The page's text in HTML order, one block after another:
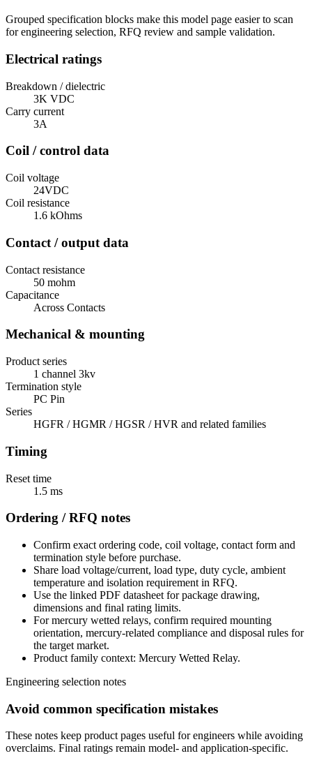
Grouped specification blocks make this model page easier to scan
for engineering selection, RFQ review and sample validation.
Electrical ratings
Breakdown / dielectric
3K VDC
Carry current
3A
Coil / control data
Coil voltage
24VDC
Coil resistance
1.6 kOhms
Contact / output data
Contact resistance
50 mohm
Capacitance
Across Contacts
Mechanical & mounting
Product series
1 channel 3kv
Termination style
PC Pin
Series
HGFR / HGMR / HGSR / HVR and related families
Timing
Reset time
1.5 ms
Ordering / RFQ notes
Confirm exact ordering code, coil voltage, contact form and
termination style before purchase.
Share load voltage/current, load type, duty cycle, ambient
temperature and isolation requirement in RFQ.
Use the linked PDF datasheet for package drawing,
dimensions and final rating limits.
For mercury wetted relays, confirm required mounting
orientation, mercury-related compliance and disposal rules for
the target market.
Product family context: Mercury Wetted Relay.
Engineering selection notes
Avoid common specification mistakes
These notes keep product pages useful for engineers while avoiding
overclaims. Final ratings remain model- and application-specific.